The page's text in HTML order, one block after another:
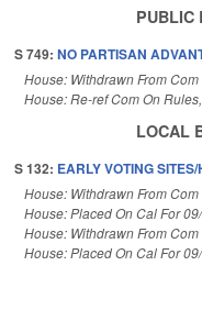
PUBLIC
S 749: NO PARTISAN
House: Withdrawn From Com
House: Re-ref Com On
LOCAL
S 132: EARLY VOTING
House: Withdrawn From Com
House: Placed On Cal For
House: Withdrawn From Com
House: Placed On Cal For